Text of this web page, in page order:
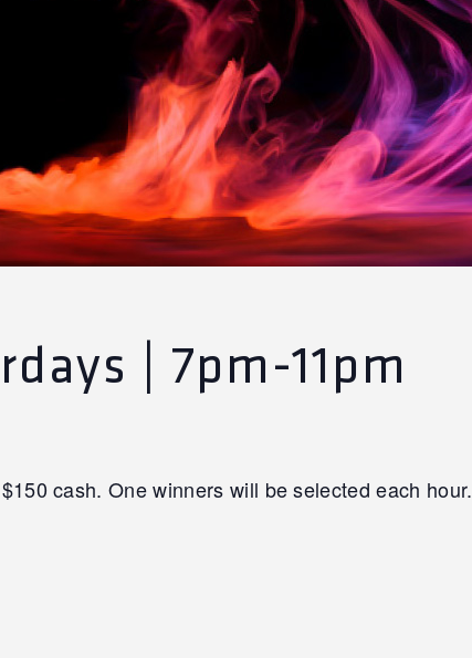
| 7pm-11pm
cash. One winners will be selected each hour.